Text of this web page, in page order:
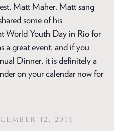
Matt Maher. Matt sang
some of his
World Youth Day in Rio for
a great event, and if you
Dinner, it is definitely a
on your calendar now for
12, 2014